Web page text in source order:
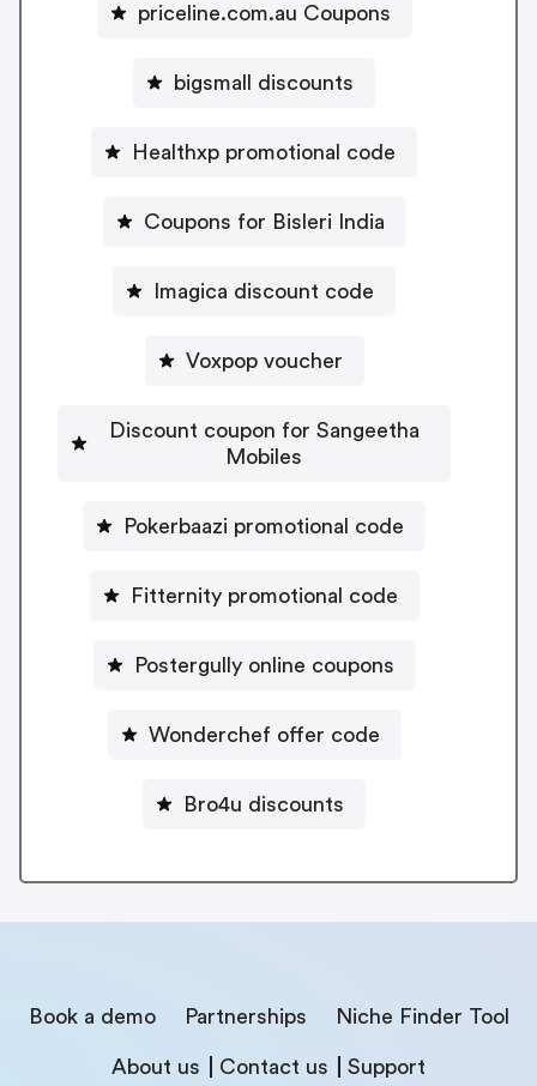
priceline.com.au Coupons
bigsmall discounts
Healthxp promotional code
Coupons for Bisleri India
Imagica discount code
Voxpop voucher
Discount coupon for Sangeetha
Mobiles
Pokerbaazi promotional code
Fitternity promotional code
Postergully online coupons
Wonderchef offer code
Bro4u discounts
Book a demo Partnerships Niche Finder Tool
About us Contact us Support